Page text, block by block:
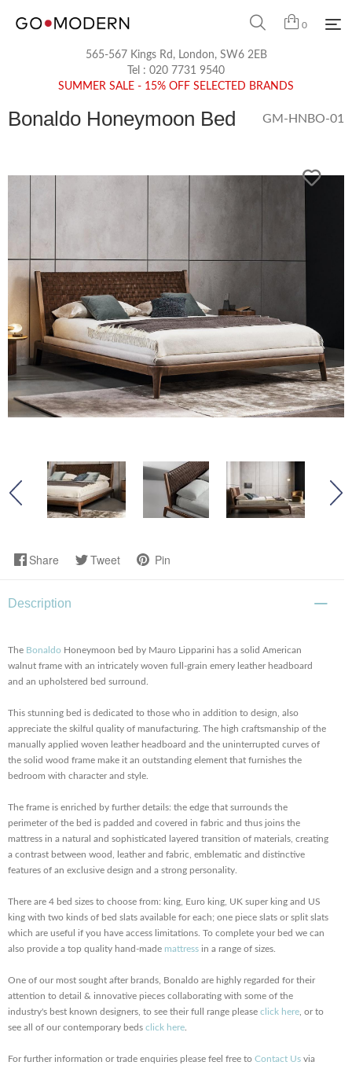
0
565-567 Kings Rd, London, SW6 2EB
Tel : 020 7731 9540
SUMMER SALE - 15% OFF SELECTED BRANDS
Bonaldo Honeymoon Bed GM-HNBO-01
Share Tweet Pin
Description
The Bonaldo Honeymoon bed by Mauro Lipparini has a solid American
walnut frame with an intricately woven full-grain emery leather headboard
and an upholstered bed surround.
This stunning bed is dedicated to those who in addition to design, also
appreciate the skilful quality of manufacturing. The high craftsmanship of the
manually applied woven leather headboard and the uninterrupted curves of
the solid wood frame make it an outstanding element that furnishes the
bedroom with character and style.
The frame is enriched by further details: the edge that surrounds the
perimeter of the bed is padded and covered in fabric and thus joins the
mattress in a natural and sophisticated layered transition of materials, creating
a contrast between wood, leather and fabric, emblematic and distinctive
features of an exclusive design and a strong personality.
There are 4 bed sizes to choose from: king, Euro king, UK super king and US
king with two kinds of bed slats available for each; one piece slats or split slats
which are useful if you have access limitations. To complete your bed we can
also provide a top quality hand-made mattress in a range of sizes.
One of our most sought after brands, Bonaldo are highly regarded for their
attention to detail & innovative pieces collaborating with some of the
industry's best known designers, to see their full range please click here , or to
see all of our contemporary beds click here
For further information or trade enquiries please feel free to Contact Us via